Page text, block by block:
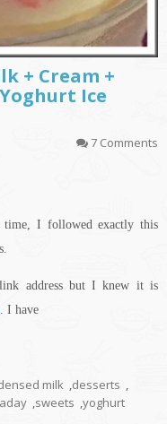
+ Cream +
Ice
7 Comments
I followed exactly this
address butI knew itis
. I have
milk ,desserts ,
,sweets ,yoghurt